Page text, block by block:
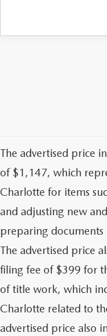
The advertised price
of $1,147, which
Charlotte for items
and adjusting new
preparing documents
The advertised price
filing fee of $399 for
of title work, which
Charlotte related to
advertised price also